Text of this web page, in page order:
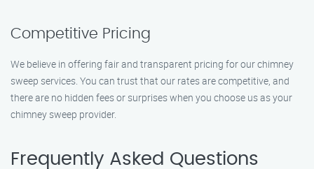
Competitive Pricing
We believe in offering fair and transparent pricing for our chimney
sweep services. You can trust that our rates are competitive, and
there are no hidden fees or surprises when you choose us as your
chimney sweep provider.
Frequently Asked Questions